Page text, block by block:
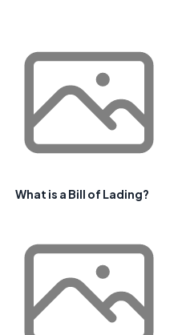
What is a Bill of Lading?